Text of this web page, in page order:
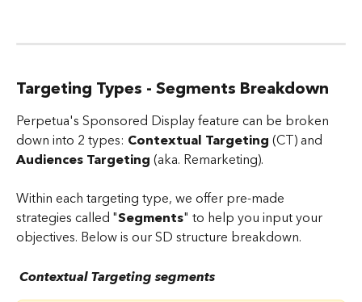
Targeting Types - Segments Breakdown
Perpetua's Sponsored Display feature can be broken
down into 2 types: Contextual Targeting (CT) and
Audiences Targeting (aka. Remarketing).
Within each targeting type, we offer pre-made
strategies called "Segments" to help you input your
objectives. Below is our SD structure breakdown.
Contextual Targeting segments